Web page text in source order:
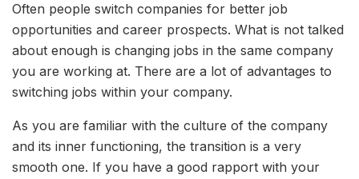
Often people switch companies for better job
opportunities and career prospects. What is not talked
about enough is changing jobs in the same company
you are working at. There are a lot of advantages to
switching jobs within your company.
As you are familiar with the culture of the company
and its inner functioning, the transition is a very
smooth one. If you have a good rapport with your